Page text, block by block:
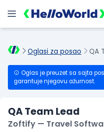
Oglasi za posao QA
Oglas je preuzet sa sajta
garantuje njegovu ažurnost.
QA Team Lead
Zoftify — Travel